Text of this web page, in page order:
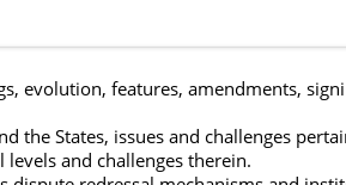
evolution, features, amendments,
the States, issues and challenges
and challenges therein.